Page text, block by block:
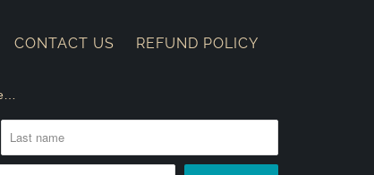
CONTACT US REFUND POLICY